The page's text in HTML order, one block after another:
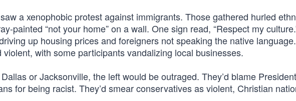
a xenophobic protest against immigrants. Those gathered hurled
painted “not your home” on a wall. One sign read, “Respect my
up housing prices and foreigners not speaking the native
with some participants vandalizing local businesses.
or Jacksonville, the left would be outraged. They’d blame
for being racist. They’d smear conservatives as violent, Christian